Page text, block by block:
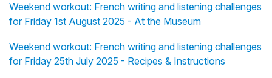
Weekend workout: French writing and listening challenges
for Friday 1st August 2025 - At the Museum
Weekend workout: French writing and listening challenges
for Friday 25th July 2025 - Recipes & Instructions